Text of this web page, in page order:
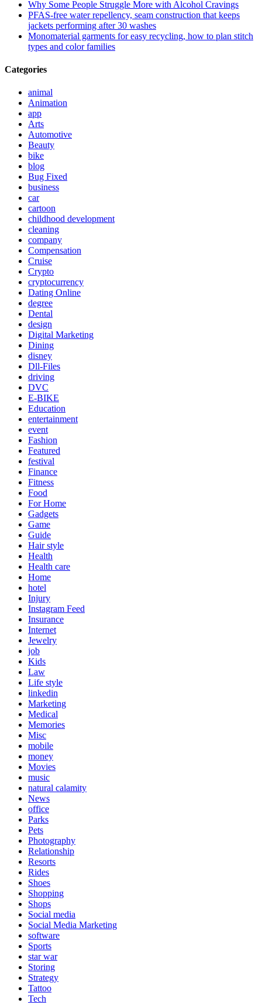
Why Some People Struggle More with Alcohol Cravings
PFAS-free water repellency, seam construction that keeps
jackets performing after 30 washes
Monomaterial garments for easy recycling, how to plan stitch
types and color families
Categories
animal
Animation
app
Arts
Automotive
Beauty
bike
blog
Bug Fixed
business
car
cartoon
childhood development
cleaning
company
Compensation
Cruise
Crypto
cryptocurrency
Dating Online
degree
Dental
design
Digital Marketing
Dining
disney
Dll-Files
driving
DVC
E-BIKE
Education
entertainment
event
Fashion
Featured
festival
Finance
Fitness
Food
For Home
Gadgets
Game
Guide
Hair style
Health
Health care
Home
hotel
Injury
Instagram Feed
Insurance
Internet
Jewelry
job
Kids
Law
Life style
linkedin
Marketing
Medical
Memories
Misc
mobile
money
Movies
music
natural calamity
News
office
Parks
Pets
Photography
Relationship
Resorts
Rides
Shoes
Shopping
Shops
Social media
Social Media Marketing
software
Sports
star war
Storing
Strategy
Tattoo
Tech